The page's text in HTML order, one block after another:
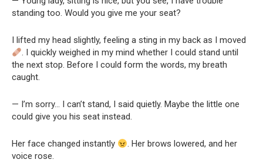
standing too. Would you give me your seat?
I lifted my head slightly, feeling a sting in my back as I moved
. I quickly weighed in my mind whether I could stand until
the next stop. Before I could form the words, my breath
caught.
— I’m sorry… I can’t stand, I said quietly. Maybe the little one
could give you his seat instead.
Her face changed instantly
. Her brows lowered, and her
voice rose.